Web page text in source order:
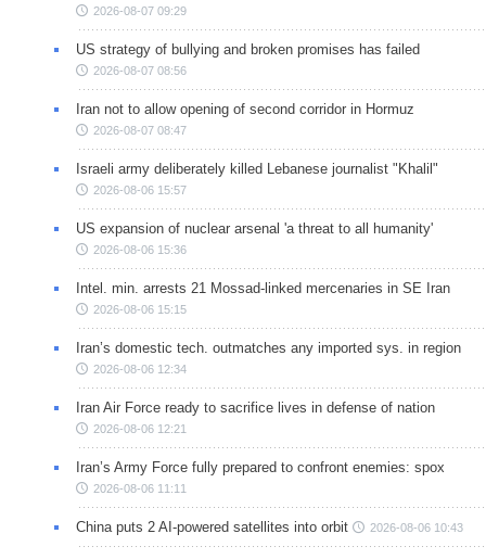
2026-08-07 09:29
US strategy of bullying and broken promises has failed
2026-08-07 08:56
Iran not to allow opening of second corridor in Hormuz
2026-08-07 08:47
Israeli army deliberately killed Lebanese journalist "Khalil"
2026-08-06 15:57
US expansion of nuclear arsenal 'a threat to all humanity'
2026-08-06 15:36
Intel. min. arrests 21 Mossad-linked mercenaries in SE Iran
2026-08-06 15:15
Iran’s domestic tech. outmatches any imported sys. in region
2026-08-06 12:34
Iran Air Force ready to sacrifice lives in defense of nation
2026-08-06 12:21
Iran’s Army Force fully prepared to confront enemies: spox
2026-08-06 11:11
China puts 2 AI-powered satellites into orbit 2026-08-06 10:43